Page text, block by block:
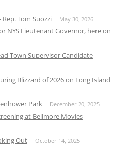
Tom Suozzi May 30, 2026
NYS Lieutenant Governor, here on
Town Supervisor Candidate
Blizzard of 2026 on Long Island
Park December 20, 2025
at Bellmore Movies
Out October 14, 2025